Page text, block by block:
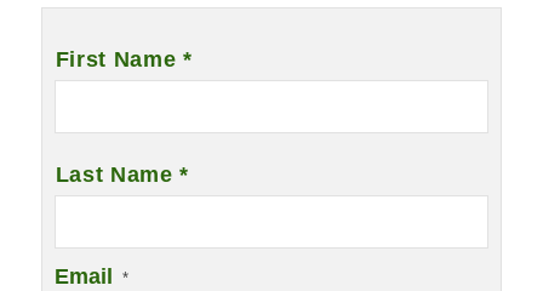
First Name *
Last Name *
Email *